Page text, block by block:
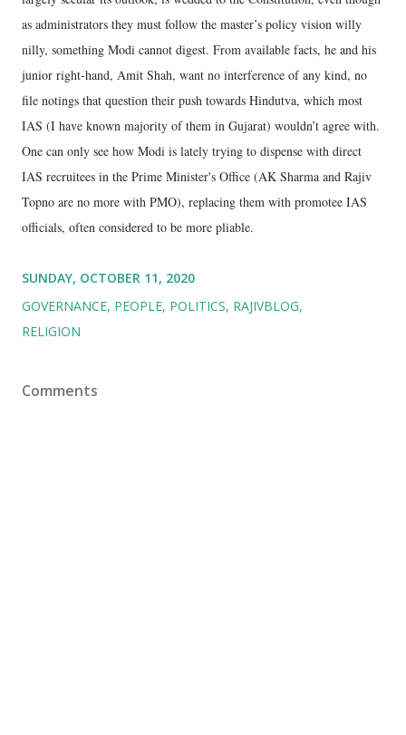
as administrators they must follow the master’s policy vision willy
nilly, something Modi cannot digest. From available facts, he and his
junior right-hand, Amit Shah, want no interference of any kind, no
file notings that question their push towards Hindutva, which most
IAS (I have known majority of them in Gujarat) wouldn’t agree with.
One can only see how Modi is lately trying to dispense with direct
IAS recruitees in the Prime Minister's Office (AK Sharma and Rajiv
Topno are no more with PMO), replacing them with promotee IAS
officials, often considered to be more pliable.
SUNDAY, OCTOBER 11, 2020
GOVERNANCE PEOPLE POLITICS RAJIVBLOG
RELIGION
Comments